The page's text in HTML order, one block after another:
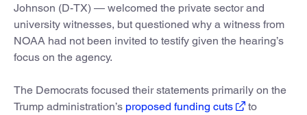
Johnson (D-TX) — welcomed the private sector and
university witnesses, but questioned why a witness from
NOAA had not been invited to testify given the hearing’s
focus on the agency.
The Democrats focused their statements primarily on the
Trump administration’s proposed funding cuts
to